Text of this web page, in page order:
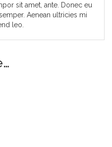
sit amet, ante. Donec eu
Aenean ultricies mi
leo.